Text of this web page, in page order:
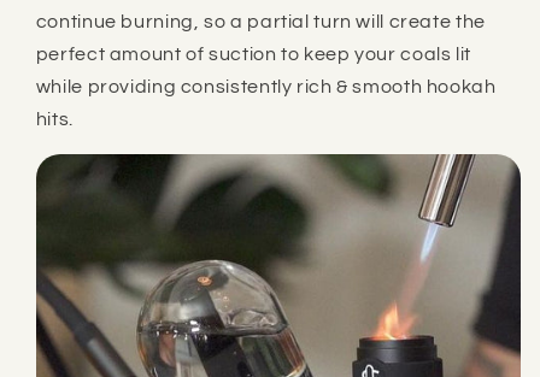
continue burning, so a partial turn will create the
perfect amount of suction to keep your coals lit
while providing consistently rich & smooth hookah
hits.